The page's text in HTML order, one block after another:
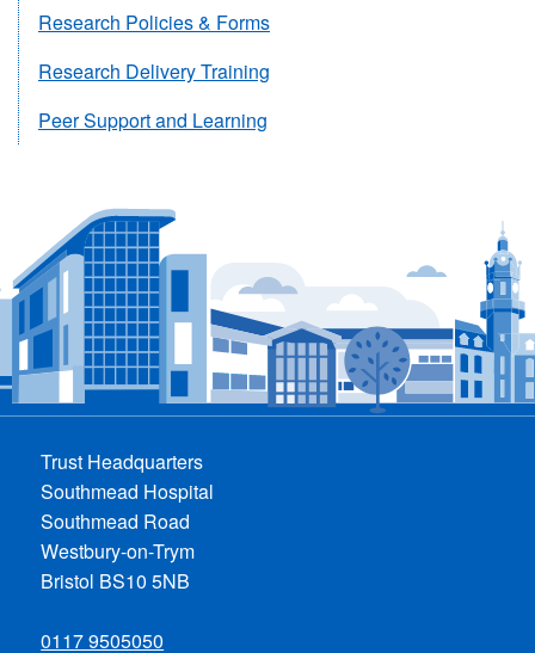
Research Policies & Forms
Research Delivery Training
Peer Support and Learning
Trust Headquarters
Southmead Hospital
Southmead Road
Westbury-on-Trym
Bristol BS10 5NB
0117 9505050